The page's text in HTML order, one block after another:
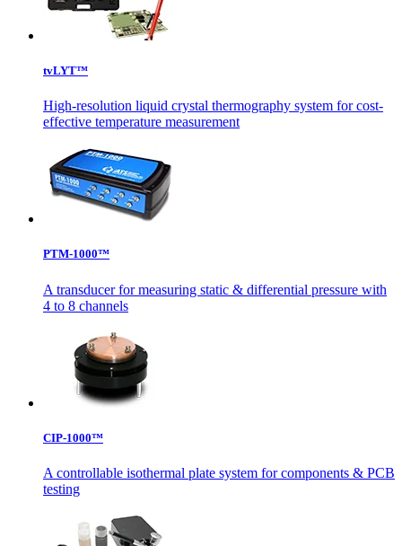
tvLYT™
High-resolution liquid crystal thermography system for cost-
effective temperature measurement
PTM-1000™
A transducer for measuring static & differential pressure with
4 to 8 channels
CIP-1000™
A controllable isothermal plate system for components & PCB
testing